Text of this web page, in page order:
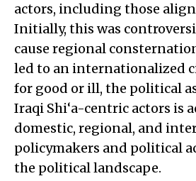
actors, including those
Initially, this was
cause regional
led to an internationalized
for good or ill, the political
Iraqi Shi‘a-centric actors is
domestic, regional, and
policymakers and political
the political landscape.